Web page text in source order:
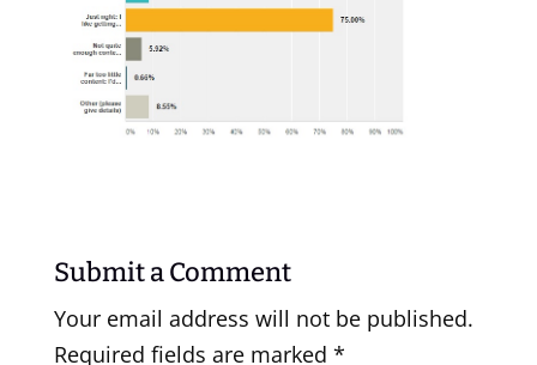
Submit a Comment
Your email address will not be published.
Required fields are marked *